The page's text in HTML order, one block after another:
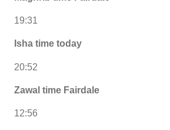
19:31
Isha time today
20:52
Zawal time Fairdale
12:56